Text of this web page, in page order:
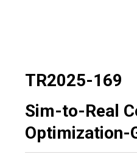
TR2025-169
Sim-to-Real
Optimization-